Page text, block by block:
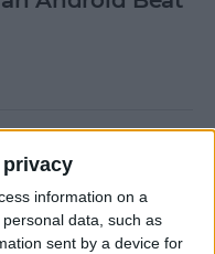
privacy
information on a
data, such as
sent by a device for